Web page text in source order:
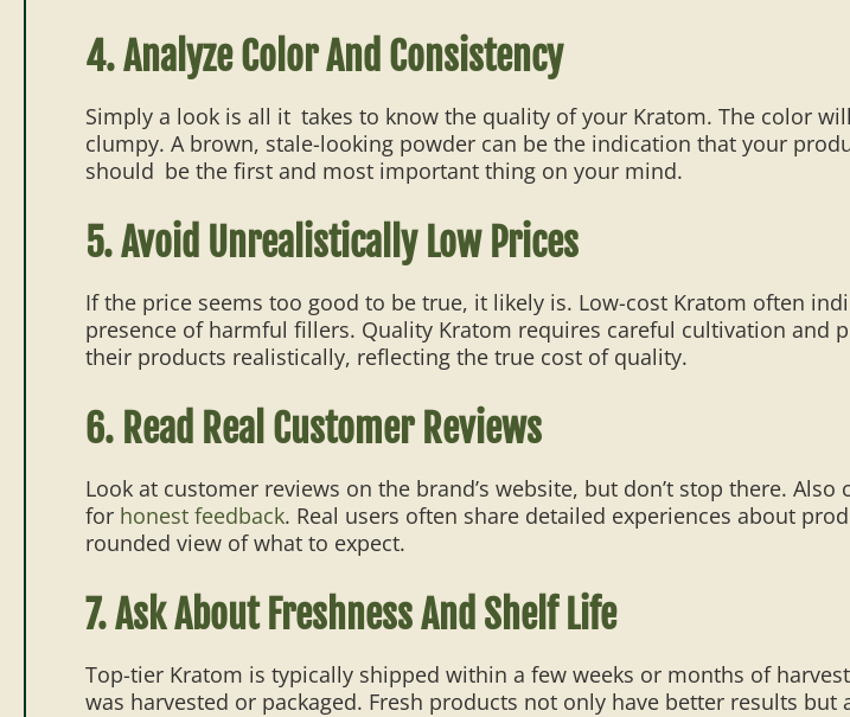
4. Analyze Color And Consistency
Simply a look is all it takes to know the quality of your Kratom. The color
clumpy. A brown, stale-looking powder can be the indication that your
should be the first and most important thing on your mind.
5. Avoid Unrealistically Low Prices
If the price seems too good to be true, it likely is. Low-cost Kratom often
presence of harmful fillers. Quality Kratom requires careful cultivation and
their products realistically, reflecting the true cost of quality.
6. Read Real Customer Reviews
Look at customer reviews on the brand’s website, but don’t stop there.
for honest feedback. Real users often share detailed experiences about
rounded view of what to expect.
7. Ask About Freshness And Shelf Life
Top-tier Kratom is typically shipped within a few weeks or months of
was harvested or packaged. Fresh products not only have better results but